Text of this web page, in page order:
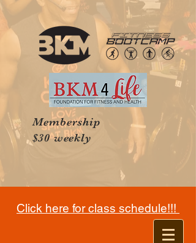
Membership
$30 weekly
Click here for class schedule!!!